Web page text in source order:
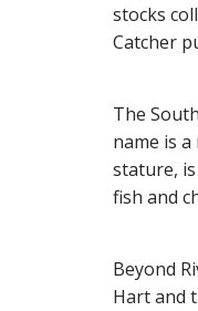
stocks
Catcher
The
name is
stature,
fish and
Beyond
Hart and